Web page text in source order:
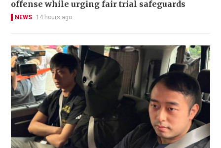
offense while urging fair trial safeguards
NEWS 14 hours ago